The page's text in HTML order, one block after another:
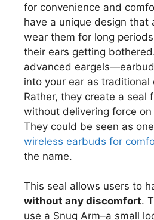
for convenience and
have a unique design that
wear them for long
their ears getting
advanced
into your ear as traditional
Rather, they create a seal
without delivering force
They could be seen as
wireless earbuds for
the name.
This seal allows users to
without any discomfort.
use a Snug Arm–a small